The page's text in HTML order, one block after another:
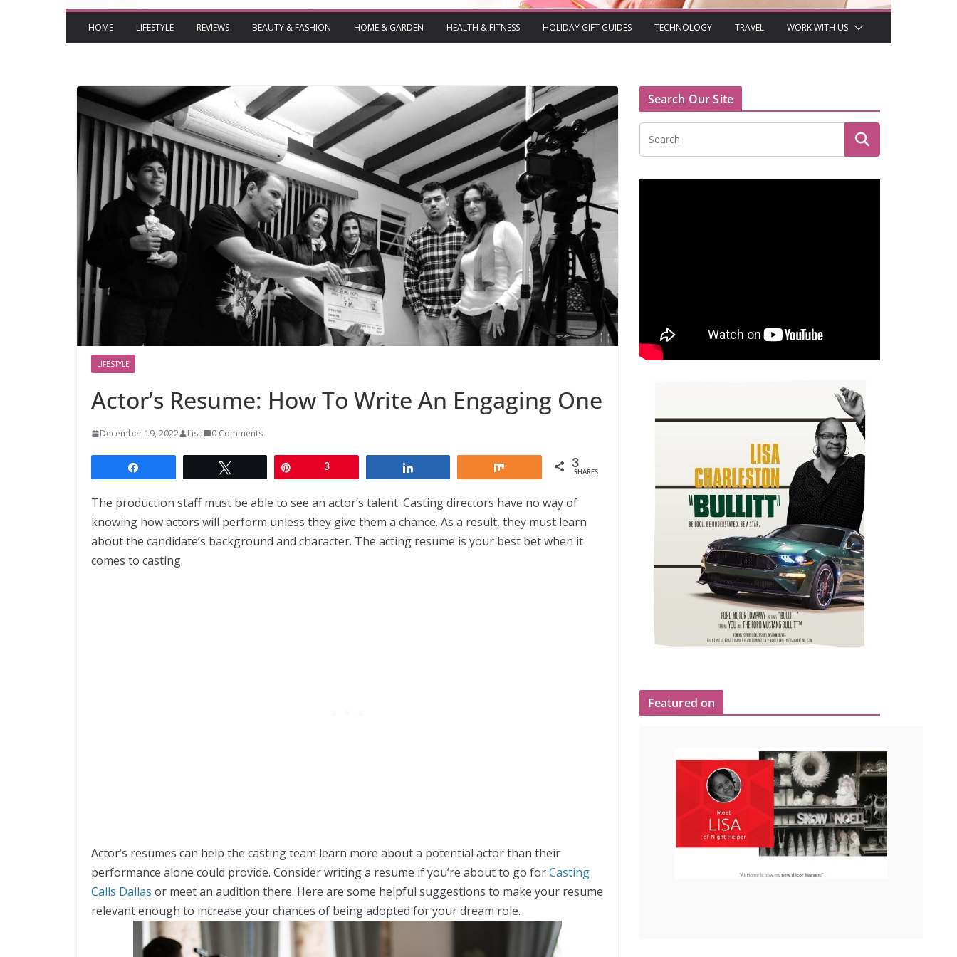
HOME LIFESTYLE REVIEWS BEAUTY & FASHION HOME & GARDEN HEALTH & FITNESS HOLIDAY GIFT GUIDES TECHNOLOGY TRAVEL WORK WITH US
LIFESTYLE
Actor’s Resume: How To Write An Engaging One
December 19, 2022 Lisa 0 Comments
3 3
SHARES
The production staff must be able to see an actor’s talent. Casting directors have no way of
knowing how actors will perform unless they give them a chance. As a result, they must learn
about the candidate’s background and character. The acting resume is your best bet when it
comes to casting.
Actor’s resumes can help the casting team learn more about a potential actor than their
performance alone could provide. Consider writing a resume if you’re about to go forCasting
Calls Dallas or meet an audition there. Here are some helpful suggestions to make your resume
relevant enough to increase your chances of being adopted for your dream role.
Search Our Site
Featured on